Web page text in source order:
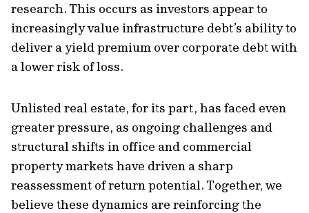
research. This occurs as investors appear to
increasingly value infrastructure debt’s ability to
deliver a yield premium over corporate debt with
a lower risk of loss.
Unlisted real estate, for its part, has faced even
greater pressure, as ongoing challenges and
structural shifts in office and commercial
property markets have driven a sharp
reassessment of return potential. Together, we
believe these dynamics are reinforcing the